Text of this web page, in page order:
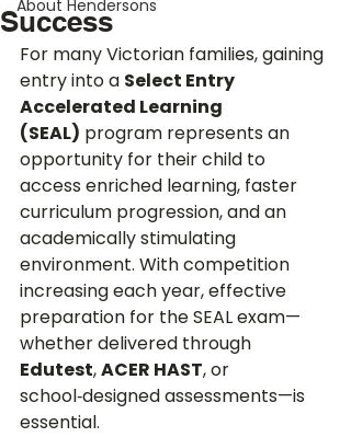
About Hendersons
Success
For many Victorian families, gaining
entry into a Select Entry
Accelerated Learning
(SEAL) program represents an
opportunity for their child to
access enriched learning, faster
curriculum progression, and an
academically stimulating
environment. With competition
increasing each year, effective
preparation for the SEAL exam—
whether delivered through
Edutest, ACER HAST, or
school‑designed assessments—is
essential.